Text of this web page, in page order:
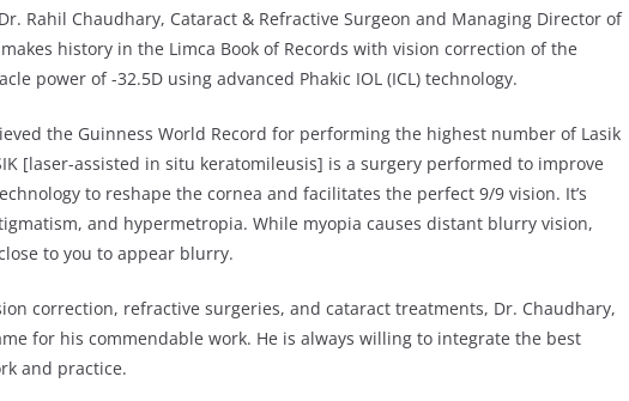
Dr. Rahil Chaudhary, Cataract & Refractive Surgeon and Managing Director of
makes history in the Limca Book of Records with vision correction of the
power of -32.5D using advanced Phakic IOL (ICL) technology.
the Guinness World Record for performing the highest number of Lasik
[laser-assisted in situ keratomileusis] is a surgery performed to improve
to reshape the cornea and facilitates the perfect 9/9 vision. It’s
and hypermetropia. While myopia causes distant blurry vision,
to you to appear blurry.
correction, refractive surgeries, and cataract treatments, Dr. Chaudhary,
for his commendable work. He is always willing to integrate the best
and practice.